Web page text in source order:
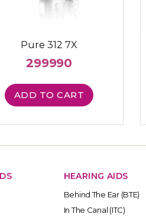
Pure 312 7X
299990
ADD TO CART
HEARING AIDS
Behind The Ear (BTE)
In The Canal (ITC)